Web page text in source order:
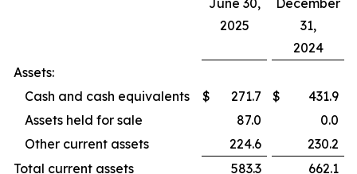
June 30,
2025
December
31,
2024
Assets:
Cash and cash equivalents
$ 271.7 $
431.9
Assets held for sale
87.0
0.0
Other current assets
224.6
230.2
Total current assets
583.3 662.1